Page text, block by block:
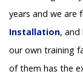
years and we are
Installation, and
our own training
of them has the